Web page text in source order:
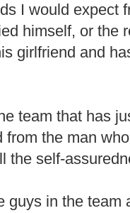
I would expect
himself, or the
girlfriend and
team that has
from the man
the self-
guys in the team